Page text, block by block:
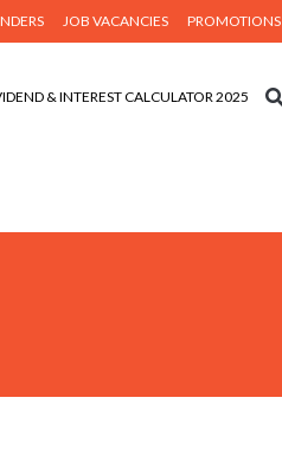
JOB VACANCIES PROMOTIONS
& INTEREST CALCULATOR 2025